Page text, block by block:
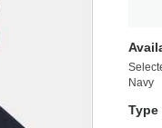
Navy
Type